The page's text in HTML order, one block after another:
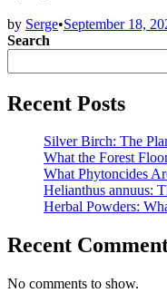
by Serge•September 18,
Search
Recent Posts
Silver Birch: The
What the Forest
What Phytoncides
Helianthus annuus:
Herbal Powders:
Recent
No comments to show.